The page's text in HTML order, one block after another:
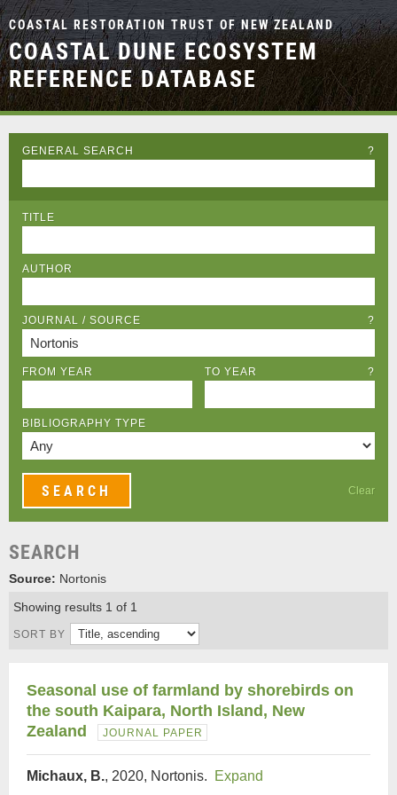
COASTAL RESTORATION TRUST OF NEW ZEALAND
COASTAL DUNE ECOSYSTEM
REFERENCE DATABASE
GENERAL SEARCH ?
TITLE
AUTHOR
JOURNAL / SOURCE ?
FROM YEAR TO YEAR ?
BIBLIOGRAPHY TYPE
Clear
SEARCH
Source: Nortonis
Showing results 1 of 1
SORT BY
Seasonal use of farmland by shorebirds on
the south Kaipara, North Island, New
Zealand
JOURNAL PAPER
Michaux, B., 2020, Nortonis. Expand